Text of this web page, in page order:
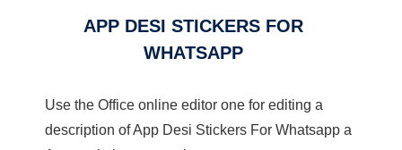
APP DESI STICKERS FOR
WHATSAPP
Use the Office online editor one for editing a
description of App Desi Stickers For Whatsapp a